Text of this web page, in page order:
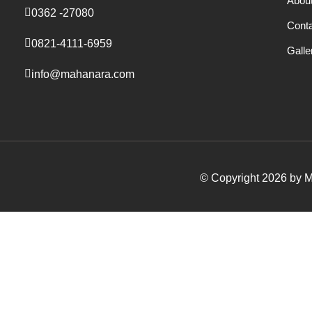
0362 -27080
0821-4111-6959
info@mahanara.com
© Copyright 2026 by